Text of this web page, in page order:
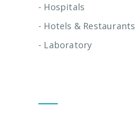
- Hospitals
- Hotels & Restaurants
- Laboratory